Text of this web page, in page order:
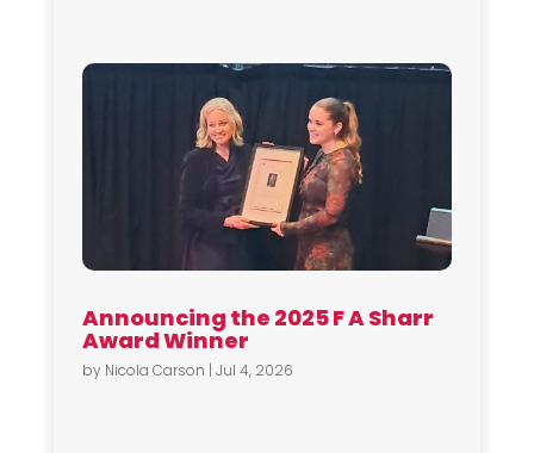
Announcing the 2025 F A Sharr
Award Winner
by Nicola Carson | Jul 4, 2026